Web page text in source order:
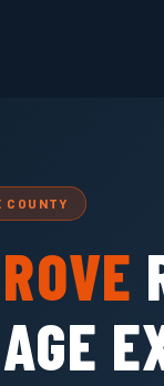
COUNTY